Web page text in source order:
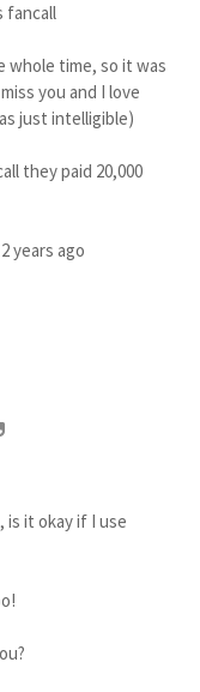
fancall
whole time, so it was
you and I love
just intelligible)
they paid 20,000
years ago
is it okay if I use